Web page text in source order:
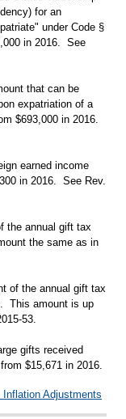
for an
under Code §
in 2016. See
that can be
expatriation of a
$693,000 in 2016.
earned income
in 2016. See Rev.
the annual gift tax
the same as in
of the annual gift tax
This amount is up
53.
gifts received
$15,671 in 2016.
Inflation Adjustments